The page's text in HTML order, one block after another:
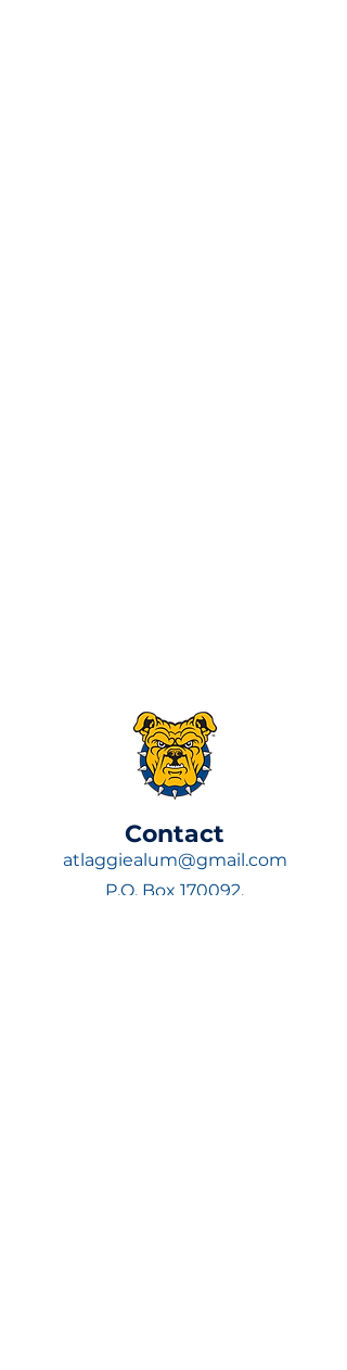
​Contact
atlaggiealum@gmail.com
P.O. Box 170092,